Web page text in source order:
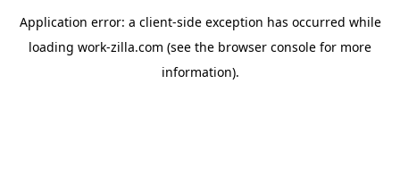
Application error: a client-side exception has occurred while
loading work-zilla.com (see the browser console for more
information).